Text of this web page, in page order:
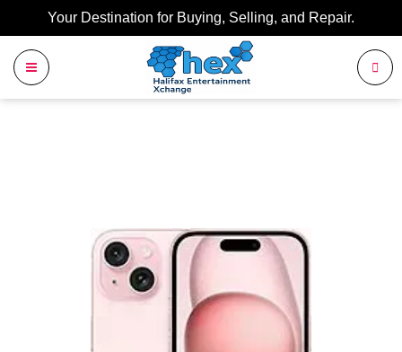
Your Destination for Buying, Selling, and Repair.